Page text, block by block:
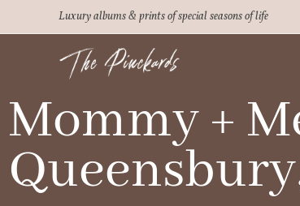
Luxury albums & prints of special seasons of life
Mommy +